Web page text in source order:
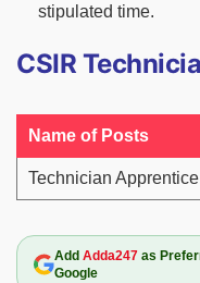
stipulated time.
CSIR
Name of Posts
Technician Apprentice
Add Adda247as
Google